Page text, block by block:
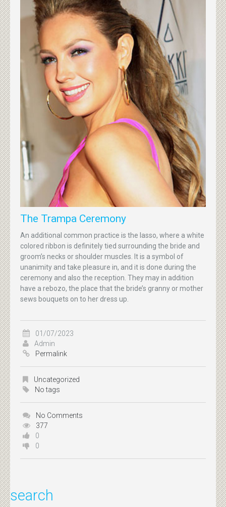
The Trampa Ceremony
An additional common practice is the lasso, where a white
colored ribbon is definitely tied surrounding the bride and
groom’s necks or shoulder muscles. It is a symbol of
unanimity and take pleasure in, and it is done during the
ceremony and also the reception. They may in addition
have a rebozo, the place that the bride’s granny or mother
sews bouquets on to her dress up.
01/07/2023
Admin
Permalink
Uncategorized
No tags
No Comments
377
0
0
search